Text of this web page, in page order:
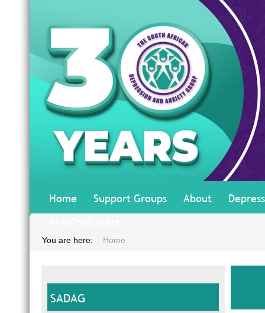
Home Support Groups About
You are here: Home
SADAG